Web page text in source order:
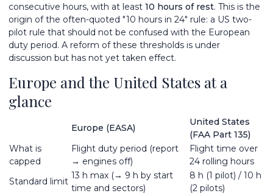
consecutive hours, with at least 10 hours of rest. This is the
origin of the often-quoted "10 hours in 24" rule: a US two-
pilot rule that should not be confused with the European
duty period. A reform of these thresholds is under
discussion but has not yet taken effect.
Europe and the United States at a
glance
Europe (EASA)
United States
(FAA Part 135)
What is
capped
Flight duty period (report
→ engines off)
Flight time over
24 rolling hours
Standard limit
13 h max (→ 9 h by start
time and sectors)
8 h (1 pilot) / 10 h
(2 pilots)